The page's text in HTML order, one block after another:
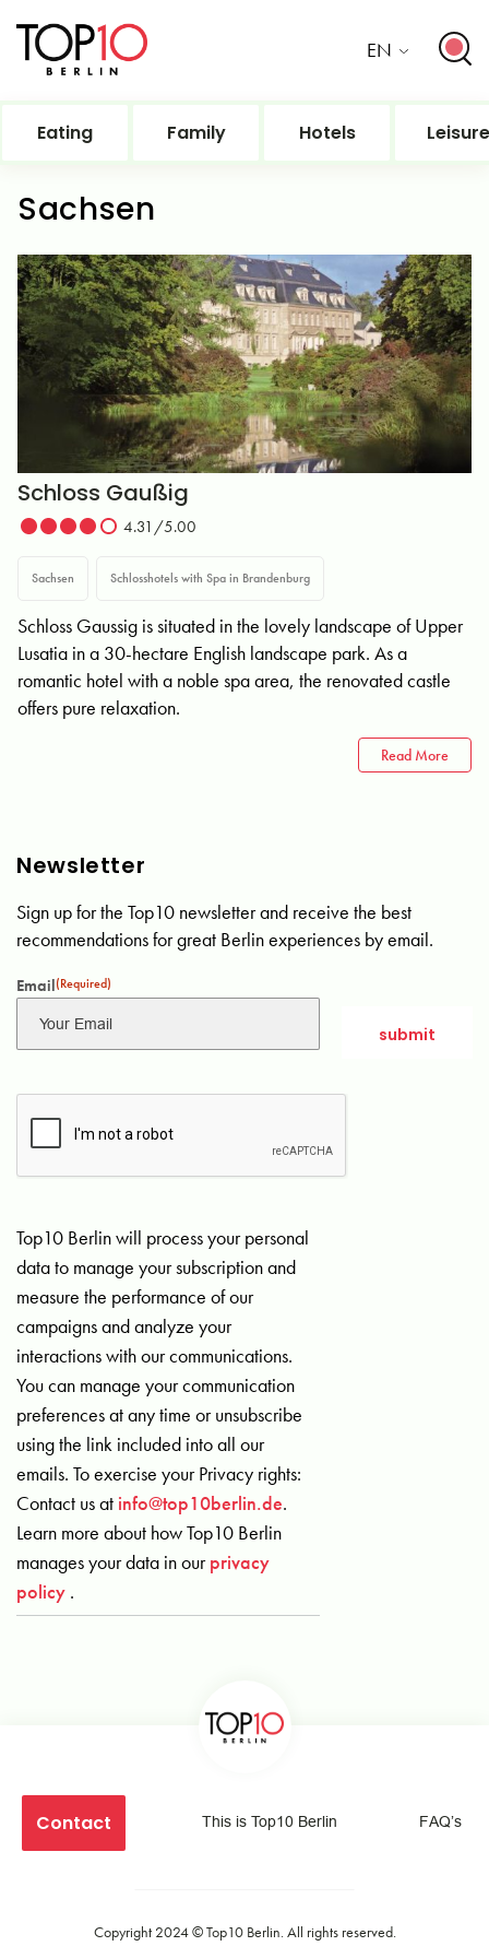
EN
Eating Family Hotels Leisure
Sachsen
Schloss Gaußig
4.31/5.00
Sachsen Schlosshotels with Spa in Brandenburg
Schloss Gaussig is situated in the lovely landscape of Upper
Lusatia in a 30-hectare English landscape park. As a
romantic hotel with a noble spa area, the renovated castle
offers pure relaxation.
Read More
Newsletter
Sign up for the Top10 newsletter and receive the best
recommendations for great Berlin experiences by email.
Email(Required)
Top10 Berlin will process your personal
data to manage your subscription and
measure the performance of our
campaigns and analyze your
interactions with our communications.
You can manage your communication
preferences at any time or unsubscribe
using the link included into all our
emails. To exercise your Privacy rights:
Contact us at info@top10berlin.de.
Learn more about how Top10 Berlin
manages your data in ourprivacy
policy .
Contact This is Top10 Berlin FAQ’s
Copyright 2024 ©Top10 Berlin. All rights reserved.